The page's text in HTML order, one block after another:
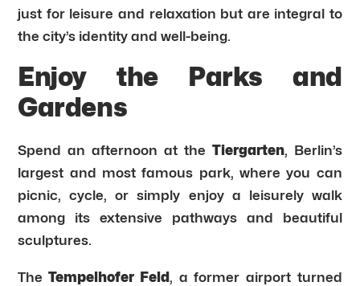
just for leisure and relaxation but are integral to
the city’s identity and well-being.
Enjoy the Parks and
Gardens
Spend an afternoon at the Tiergarten, Berlin’s
largest and most famous park, where you can
picnic, cycle, or simply enjoy a leisurely walk
among its extensive pathways and beautiful
sculptures.
The Tempelhofer Feld, a former airport turned